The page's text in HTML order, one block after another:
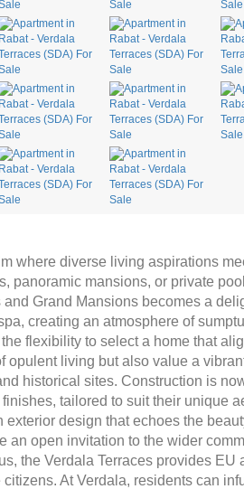
where diverse living aspirations
panoramic mansions, or private
Grand Mansions becomes a
creating an atmosphere of
flexibility to select a home that
opulent living but also value a
historical sites. Construction is
tailored to suit their unique
exterior design that echoes the
an open invitation to the wider
the Verdala Terraces provides
At Verdala, residents can